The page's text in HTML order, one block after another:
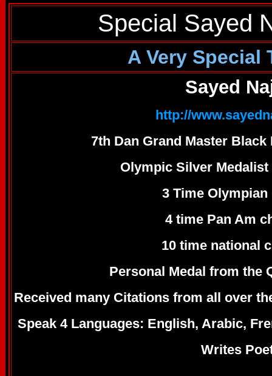
Special Sayed
A Very Special
Sayed
http://
7th Dan Grand Master Black
Olympic Silver Medalist
3 Time
4 time Pan Am
10 time national
Personal Medal from the
Received many Citations from all over
Speak 4 Languages: English, Arabic,
Writes